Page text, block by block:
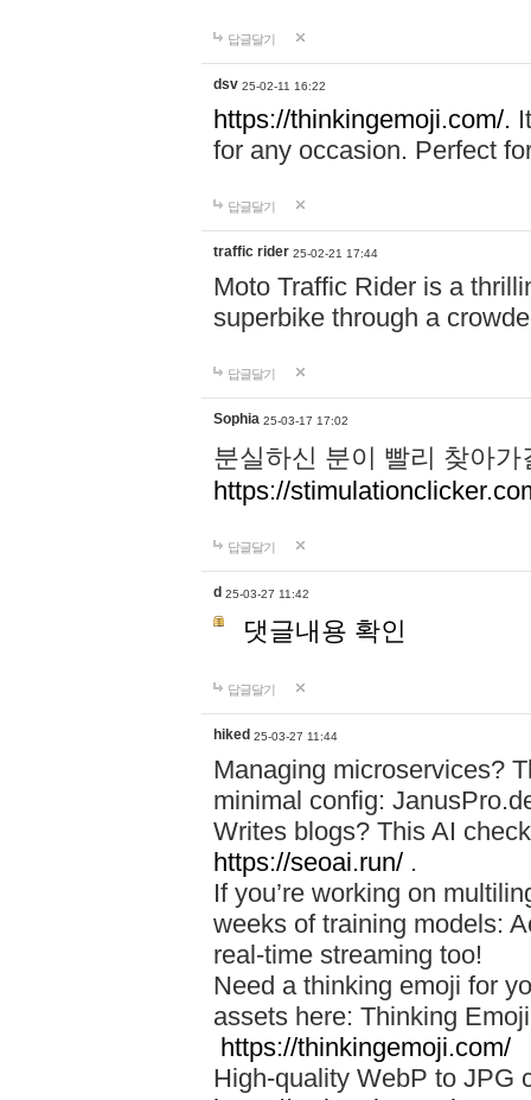
답글달기
dsv 25-02-11 16:22
https://thinkingemoji.com/.
for any occasion. Perfect
답글달기
traffic rider 25-02-21 17:44
Moto Traffic Rider is a
superbike through a
답글달기
Sophia 25-03-17 17:02
분실하신 분이 빨리 찾아
https://
답글달기
d 25-03-27 11:42
댓글내용 확인
답글달기
hiked 25-03-27 11:44
Managing microservices?
minimal config:
Writes blogs? This AI
https://seoai.run/ .
If you’re working on
weeks of training models:
real-time streaming too!
Need a thinking emoji for
assets here: Thinking
https://thinkingemoji.com/
High-quality WebP to JPG